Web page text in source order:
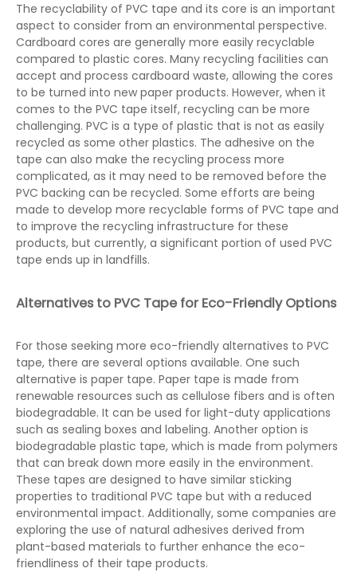
The recyclability of PVC tape and its core is an important
aspect to consider from an environmental perspective.
Cardboard cores are generally more easily recyclable
compared to plastic cores. Many recycling facilities can
accept and process cardboard waste, allowing the cores
to be turned into new paper products. However, when it
comes to the PVC tape itself, recycling can be more
challenging. PVC is a type of plastic that is not as easily
recycled as some other plastics. The adhesive on the
tape can also make the recycling process more
complicated, as it may need to be removed before the
PVC backing can be recycled. Some efforts are being
made to develop more recyclable forms of PVC tape and
to improve the recycling infrastructure for these
products, but currently, a significant portion of used PVC
tape ends up in landfills.
Alternatives to PVC Tape for Eco-Friendly Options
For those seeking more eco-friendly alternatives to PVC
tape, there are several options available. One such
alternative is paper tape. Paper tape is made from
renewable resources such as cellulose fibers and is often
biodegradable. It can be used for light-duty applications
such as sealing boxes and labeling. Another option is
biodegradable plastic tape, which is made from polymers
that can break down more easily in the environment.
These tapes are designed to have similar sticking
properties to traditional PVC tape but with a reduced
environmental impact. Additionally, some companies are
exploring the use of natural adhesives derived from
plant-based materials to further enhance the eco-
friendliness of their tape products.